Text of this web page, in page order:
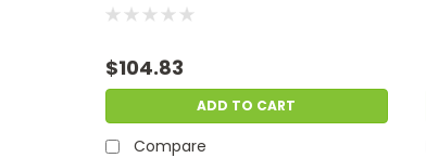
$104.83
ADD TO CART
Compare